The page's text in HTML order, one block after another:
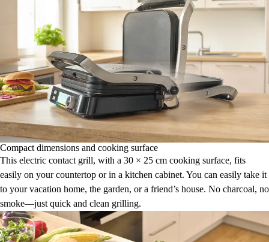
Compact dimensions and cooking surface
This electric contact grill, with a 30 × 25 cm cooking surface, fits
easily on your countertop or in a kitchen cabinet. You can easily take it
to your vacation home, the garden, or a friend’s house. No charcoal, no
smoke—just quick and clean grilling.